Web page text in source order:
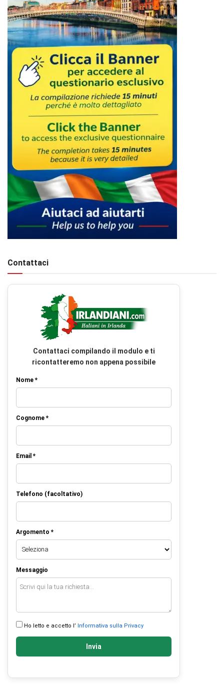
Contattaci
Contattaci compilando il modulo e ti
ricontatteremo non appena possibile
Nome *
Cognome *
Email *
Telefono (facoltativo)
Argomento *
Messaggio
Ho letto e accetto l’ Informativa sulla Privacy
Invia